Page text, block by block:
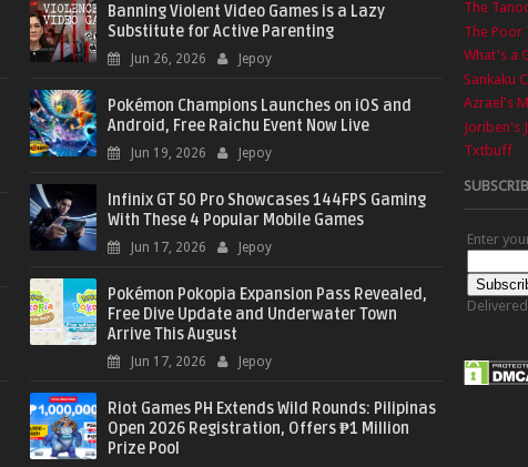
Banning Violent Video Games is a Lazy
Substitute for Active Parenting
Jun 26, 2026 Jepoy
Pokémon Champions Launches on iOS and
Android, Free Raichu Event Now Live
Jun 19, 2026 Jepoy
Infinix GT 50 Pro Showcases 144FPS Gaming
With These 4 Popular Mobile Games
Jun 17, 2026 Jepoy
Pokémon Pokopia Expansion Pass Revealed,
Free Dive Update and Underwater Town
Arrive This August
Jun 17, 2026 Jepoy
Riot Games PH Extends Wild Rounds: Pilipinas
Open 2026 Registration, Offers ₱1 Million
Prize Pool
The
The Poor
What's a
Sankaku
Azrael's
Joriben's
Txtbuff
Enter